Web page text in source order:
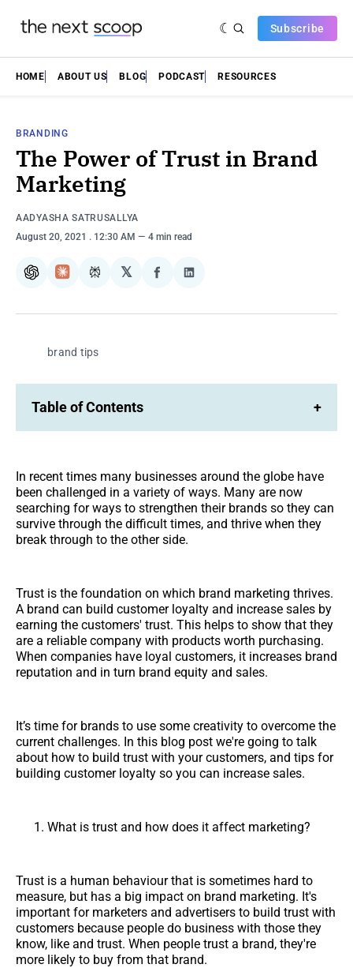
Subscribe
HOME ABOUT US BLOG PODCAST RESOURCES
BRANDING
The Power of Trust in Brand
Marketing
AADYASHA SATRUSALLYA
August 20, 2021 . 12:30 AM 4 min read
ChatGPTClaudePerplexity
𝕏
Share
Facebook
Share
LinkedIn
brand tips
Table of Contents +
In recent times many businesses around the globe have
been challenged in a variety of ways. Many are now
searching for ways to strengthen their brands so they can
survive through the difficult times, and thrive when they
break through to the other side.
Trust is the foundation on which brand marketing thrives.
A brand can build customer loyalty and increase sales by
earning the customers' trust. This helps to show that they
are a reliable company with products worth purchasing.
When companies have loyal customers, it increases brand
reputation and in turn brand equity and sales.
It’s time for brands to use some creativity to overcome the
current challenges. In this blog post we're going to talk
about how to build trust with your customers, and tips for
building customer loyalty so you can increase sales.
What is trust and how does it affect marketing?
Trust is a human behaviour that is sometimes hard to
measure, but has a big impact on brand marketing. It's
important for marketers and advertisers to build trust with
customers because people do business with those they
know, like and trust. When people trust a brand, they're
more likely to buy from that brand.